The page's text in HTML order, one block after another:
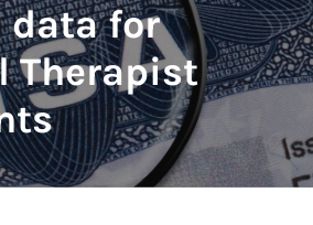
data for
Therapist